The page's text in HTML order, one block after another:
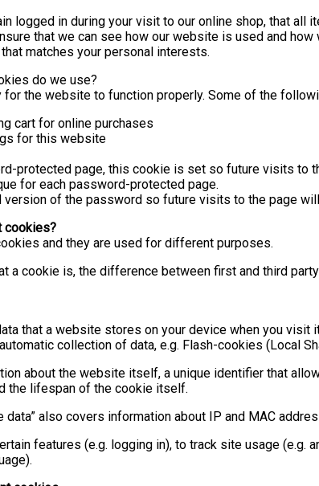
logged in during your visit to our online shop, that
that we can see how our website is used and
matches your personal interests.
do we use?
the website to function properly. Some of the
cart for online purchases
for this website
protected page, this cookie is set so future visits to
for each password-protected page.
version of the password so future visits to the page
cookies?
and they are used for different purposes.
a cookie is, the difference between first and third
that a website stores on your device when you visit
collection of data, e.g. Flash-cookies (Local
about the website itself, a unique identifier that
the lifespan of the cookie itself.
data” also covers information about IP and MAC
features (e.g. logging in), to track site usage